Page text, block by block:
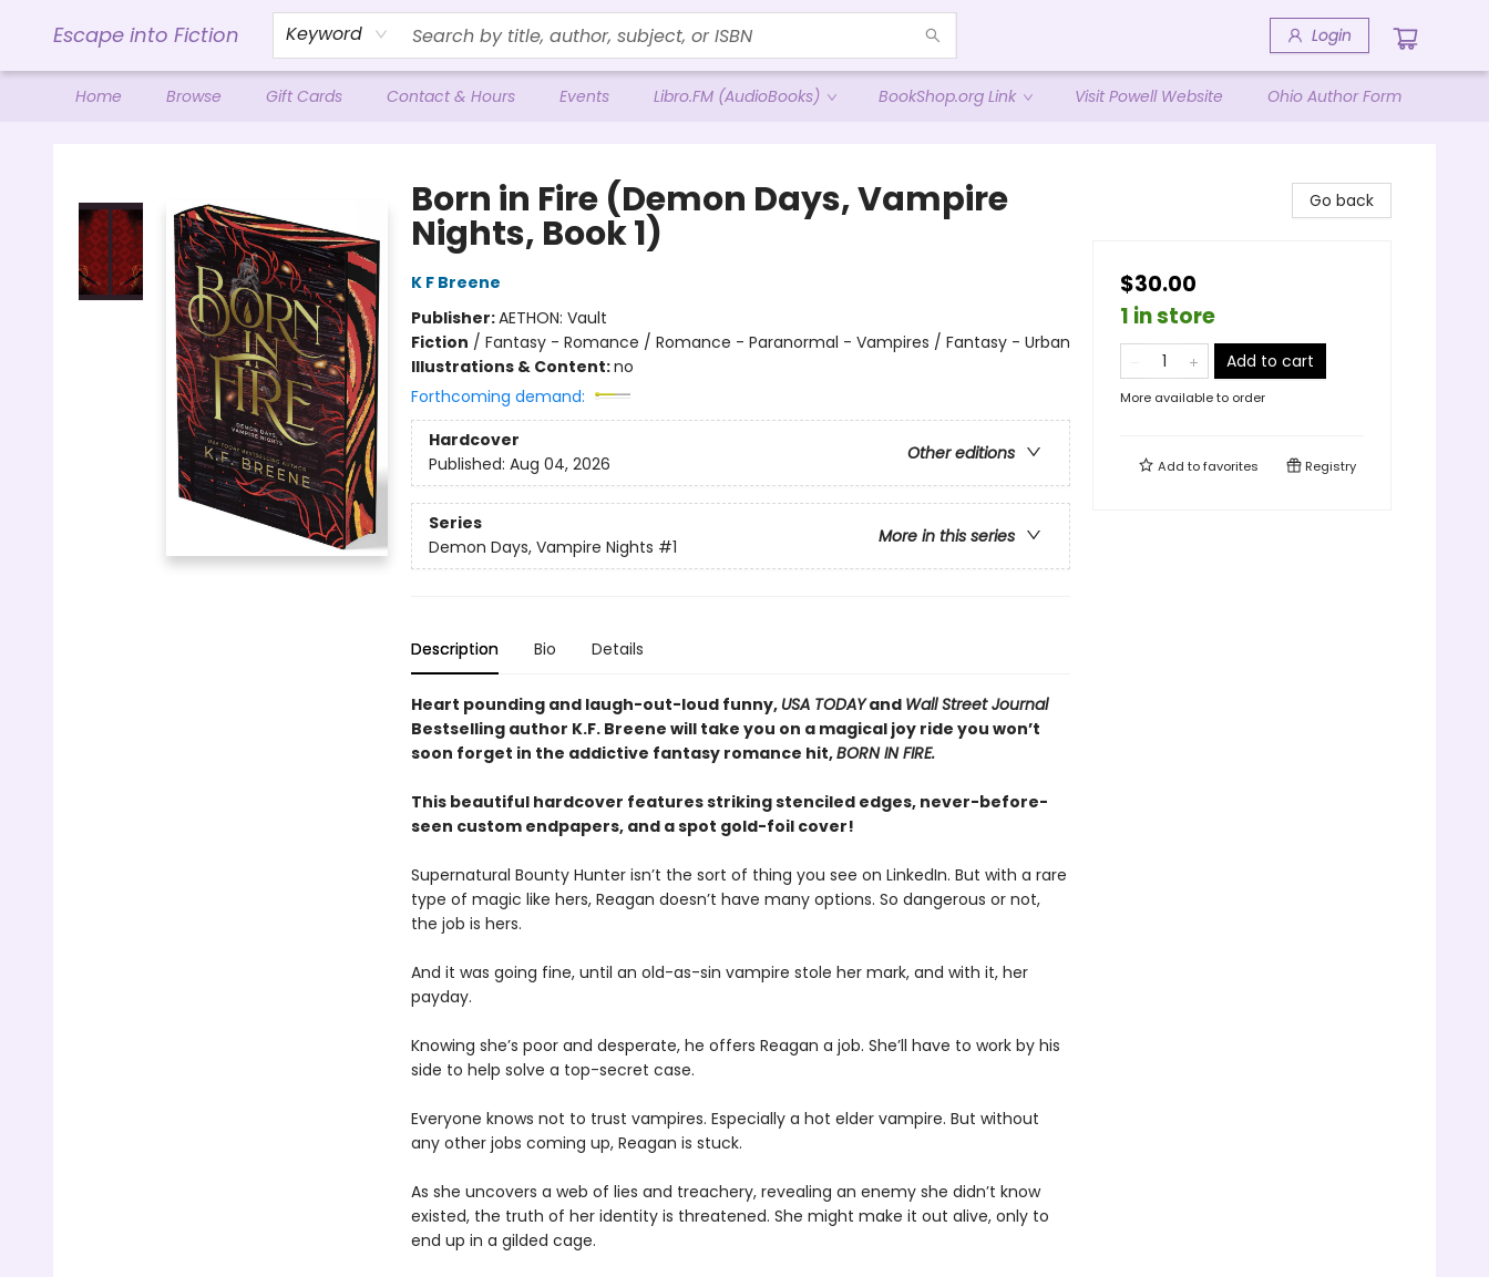
Escape into Fiction Keyword Login
Home Browse Gift Cards Contact & Hours Events Libro.FM (AudioBooks) BookShop.org Link Visit Powell Website Ohio Author Form
Born in Fire (Demon Days, Vampire
Nights, Book 1)
K F Breene
Publisher:AETHON: Vault
Fiction / Fantasy - Romance / Romance - Paranormal - Vampires / Fantasy - Urban
Illustrations & Content:no
Forthcoming demand:
Hardcover
Other editions
Published: Aug 04, 2026
Series
More in this series
Demon Days, Vampire Nights #1
Description Bio Details
Heart pounding and laugh-out-loud funny, USA TODAYand Wall Street Journal
Bestselling author K.F. Breene will take you on a magical joy ride you won’t
soon forget in the addictive fantasy romance hit,BORN IN FIRE.
This beautiful hardcover features striking stenciled edges, never-before-
seen custom endpapers, and a spot gold-foil cover!
Supernatural Bounty Hunter isn’t the sort of thing you see on LinkedIn. But with a rare
type of magic like hers, Reagan doesn’t have many options. So dangerous or not,
the job is hers.
And it was going fine, until an old-as-sin vampire stole her mark, and with it, her
payday.
Knowing she’s poor and desperate, he offers Reagan a job. She’ll have to work by his
side to help solve a top-secret case.
Everyone knows not to trust vampires. Especially a hot elder vampire. But without
any other jobs coming up, Reagan is stuck.
As she uncovers a web of lies and treachery, revealing an enemy she didn’t know
existed, the truth of her identity is threatened. She might make it out alive, only to
end up in a gilded cage.
Go back
$30.00
1 in store
Add to cart
More available to order
Add tofavorites Registry